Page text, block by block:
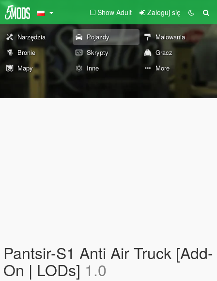
Show Adult Zaloguj się
Narzędzia Pojazdy
Malowania
Bronie
Skrypty
Gracz
Mapy
Inne More
Pantsir-S1 Anti Air Truck [Add-
On | LODs] 1.0